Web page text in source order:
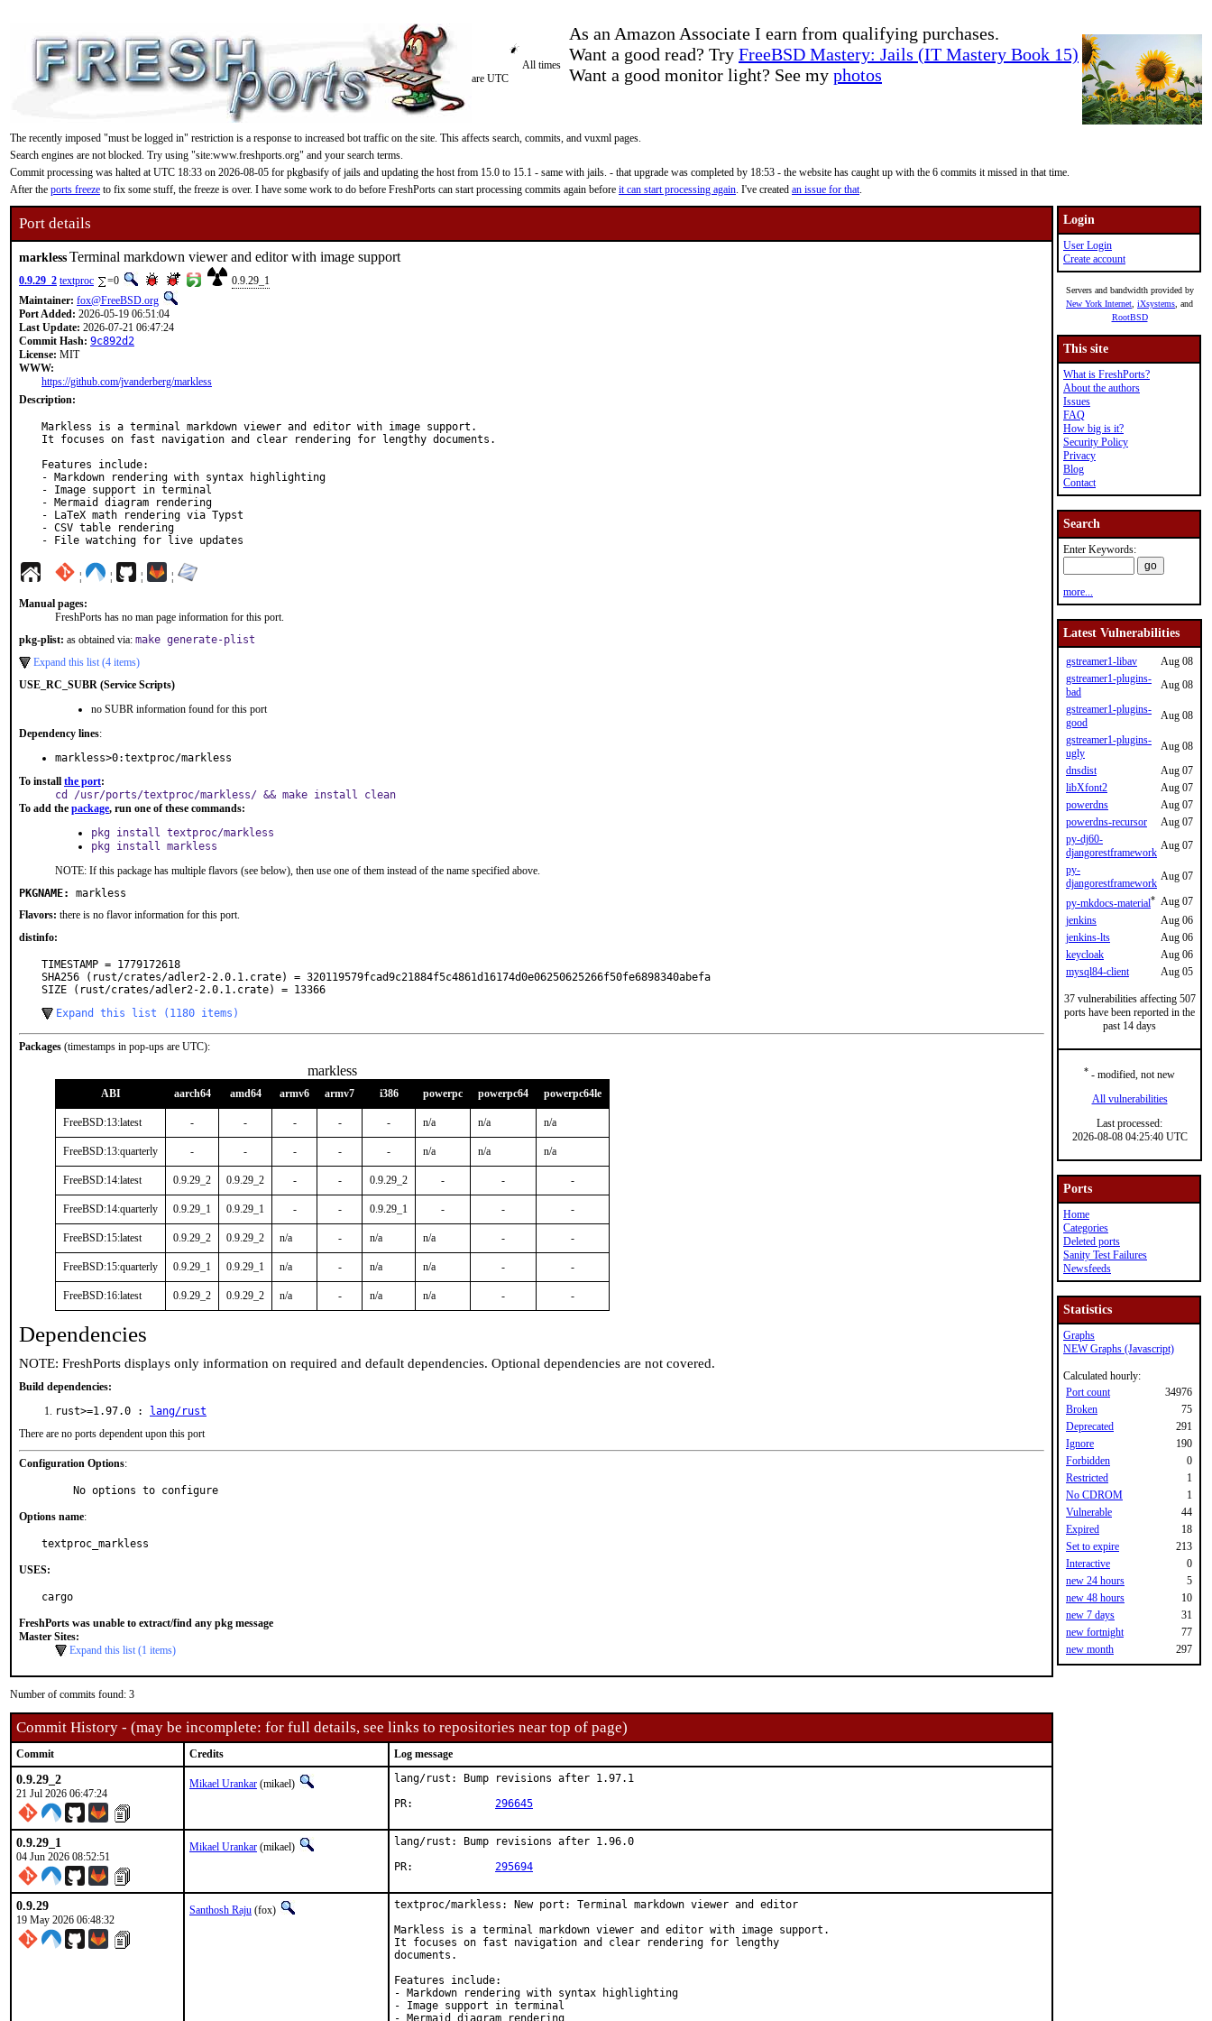
As an Amazon Associate I earn from qualifying purchases.
Want a good read? Try FreeBSD Mastery: Jails (IT Mastery Book 15)
Want a good monitor light? See my photos
All times
are UTC
The recently imposed "must be logged in" restriction is a response to increased bot traffic on the site. This affects search, commits, and vuxml pages.
Search engines are not blocked. Try using "site:www.freshports.org" and your search terms.
Commit processing was halted at UTC 18:33 on 2026-08-05 for pkgbasify of jails and updating the host from 15.0 to 15.1 - same with jails. - that upgrade was completed by 18:53 - the website has caught up with the 6 commits it missed in that time.
After the ports freeze to fix some stuff, the freeze is over. I have some work to do before FreshPorts can start processing commits again before it can start processing again. I've created an issue for that.
Port details
marklessTerminal markdown viewer and editor with image support
0.9.29_2 textproc =0
0.9.29_1
Maintainer: fox@FreeBSD.org
Port Added: 2026-05-19 06:51:04
Last Update: 2026-07-21 06:47:24
Commit Hash: 9c892d2
License: MIT
WWW:
https://github.com/jvanderberg/markless
Description:
Markless is a terminal markdown viewer and editor with image support.
It focuses on fast navigation and clear rendering for lengthy documents.
Features include:
- Markdown rendering with syntax highlighting
- Image support in terminal
- Mermaid diagram rendering
- LaTeX math rendering via Typst
- CSV table rendering
- File watching for live updates
¦ ¦ ¦ ¦
Manual pages:
FreshPorts has no man page information for this port.
pkg-plist: as obtained via: make generate-plist
Expand this list (4 items)
USE_RC_SUBR (Service Scripts)
no SUBR information found for this port
Dependency lines:
markless>0:textproc/markless
To install the port:
cd /usr/ports/textproc/markless/ && make install clean
To add the package, run one of these commands:
pkg install textproc/markless
pkg install markless
NOTE: If this package has multiple flavors (see below), then use one of them instead of the name specified above.
PKGNAME:
markless
Flavors: there is no flavor information for this port.
distinfo:
TIMESTAMP = 1779172618
SHA256 (rust/crates/adler2-2.0.1.crate) = 320119579fcad9c21884f5c4861d16174d0e06250625266f50fe6898340abefa
SIZE (rust/crates/adler2-2.0.1.crate) = 13366
Expand this list (1180 items)
Packages (timestamps in pop-ups are UTC):
markless
ABI aarch64 amd64 armv6 armv7 i386 powerpc powerpc64 powerpc64le
FreeBSD:13:latest - - - - - n/a n/a n/a
FreeBSD:13:quarterly - - - - - n/a n/a n/a
FreeBSD:14:latest 0.9.29_2 0.9.29_2 - - 0.9.29_2 - - -
FreeBSD:14:quarterly 0.9.29_1 0.9.29_1 - - 0.9.29_1 - - -
FreeBSD:15:latest 0.9.29_2 0.9.29_2 n/a - n/a n/a - -
FreeBSD:15:quarterly 0.9.29_1 0.9.29_1 n/a - n/a n/a - -
FreeBSD:16:latest 0.9.29_2 0.9.29_2 n/a - n/a n/a - -
Dependencies
NOTE: FreshPorts displays only information on required and default dependencies. Optional dependencies are not covered.
Build dependencies:
rust>=1.97.0 :
lang/rust
There are no ports dependent upon this port
Configuration Options:
     No options to configure
Options name:
textproc_markless
USES:
cargo
FreshPorts was unable to extract/find any pkg message
Master Sites:
Expand this list (1 items)
Number of commits found: 3
Commit History - (may be incomplete: for full details, see links to repositories near top of page)
Commit Credits Log message
0.9.29_2
21 Jul 2026 06:47:24
Mikael Urankar (mikael)
lang/rust: Bump revisions after 1.97.1
296645
0.9.29_1
04 Jun 2026 08:52:51
Mikael Urankar (mikael)
lang/rust: Bump revisions after 1.96.0
295694
0.9.29
19 May 2026 06:48:32
Santhosh Raju (fox)
textproc/markless: New port: Terminal markdown viewer and editor
Markless is a terminal markdown viewer and editor with image support.
It focuses on fast navigation and clear rendering for lengthy
documents.
Features include:
- Markdown rendering with syntax highlighting
- Image support in terminal
- Mermaid diagram rendering
Login
User Login
Create account
Servers and bandwidth provided by
New York Internet iXsystems , and
RootBSD
This site
What is FreshPorts?
About the authors
Issues
FAQ
How big is it?
Security Policy
Privacy
Blog
Contact
Search
Enter Keywords:
more...
Latest Vulnerabilities
gstreamer1-libav
Aug 08
gstreamer1-plugins-
bad
Aug 08
gstreamer1-plugins-
good
Aug 08
gstreamer1-plugins-
ugly
Aug 08
dnsdist
Aug 07
libXfont2
Aug 07
powerdns
Aug 07
powerdns-recursor
Aug 07
py-dj60-
djangorestframework
Aug 07
py-
djangorestframework
Aug 07
py-mkdocs-material* Aug 07
jenkins
Aug 06
jenkins-lts
Aug 06
keycloak
Aug 06
mysql84-client
Aug 05
37 vulnerabilities affecting 507
ports have been reported in the
past 14 days
* - modified, not new
All vulnerabilities
Last processed:
2026-08-08 04:25:40 UTC
Ports
Home
Categories
Deleted ports
Sanity Test Failures
Newsfeeds
Statistics
Graphs
NEW Graphs (Javascript)
Calculated hourly:
Port count
34976
Broken
75
Deprecated
291
Ignore
190
Forbidden
0
Restricted
1
No CDROM
1
Vulnerable
44
Expired
18
Set to expire
213
Interactive
0
new 24 hours
5
new 48 hours
10
new 7 days
31
new fortnight
77
new month
297